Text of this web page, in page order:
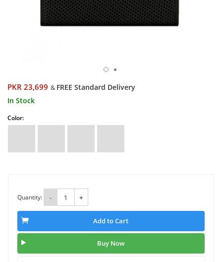
PKR 23,699 & FREE Standard Delivery
In Stock
Color:
Quantity: - +
Add to Cart
Buy Now